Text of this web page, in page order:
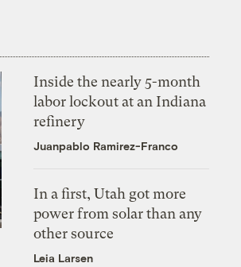
Inside the nearly 5-month
labor lockout at an Indiana
refinery
Juanpablo Ramirez-Franco
In a first, Utah got more
power from solar than any
other source
Leia Larsen